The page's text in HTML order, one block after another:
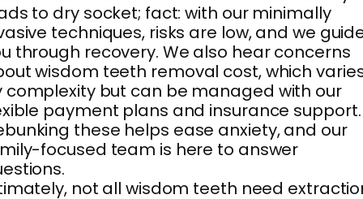
to dry socket; fact: with our minimally
techniques, risks are low, and we
through recovery. We also hear concerns
wisdom teeth removal cost, which
complexity but can be managed with our
payment plans and insurance support.
these helps ease anxiety, and our
focused team is here to answer
not all wisdom teeth need